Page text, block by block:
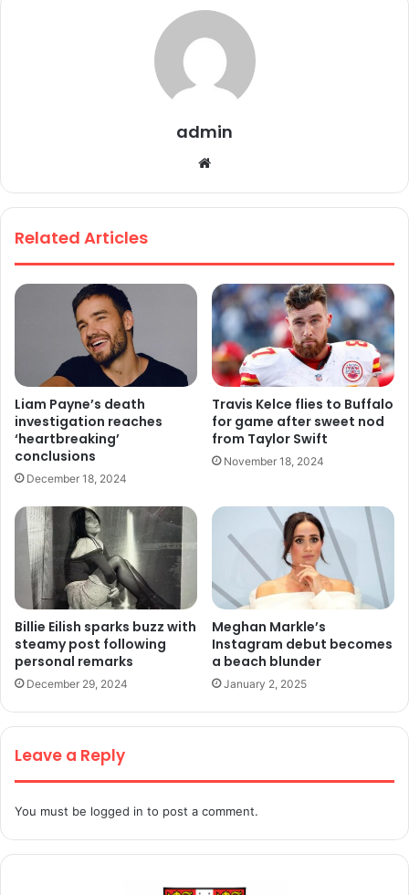
admin
bsi
Related Articles
Liam Payne’s death
investigation reaches
‘heartbreaking’
conclusions
December 18, 2024
Travis Kelce flies to Buffalo
for game after sweet nod
from Taylor Swift
November 18, 2024
Billie Eilish sparks buzz with
steamy post following
personal remarks
December 29, 2024
Meghan Markle’s
Instagram debut becomes
a beach blunder
January 2, 2025
Leave a Reply
You must be logged in to post a comment.